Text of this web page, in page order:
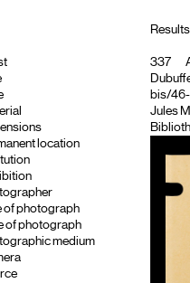
location
of photograph
of photograph
medium
337
bis/
Jules